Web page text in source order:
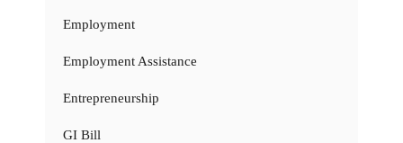
Employment
Employment Assistance
Entrepreneurship
GI Bill